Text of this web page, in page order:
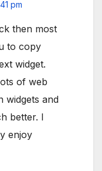
pm
then most
to copy
widget.
of web
widgets and
better. I
enjoy